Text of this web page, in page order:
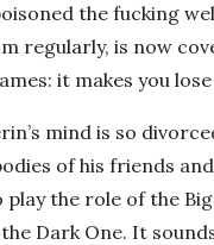
the fucking
regularly, is now
it makes you
mind is so
of his friends
play the role of the
Dark One. It